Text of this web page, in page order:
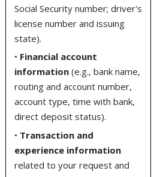
Social Security number; driver's
license number and issuing
state).
• Financial account
information(e.g., bank name,
routing and account number,
account type, time with bank,
direct deposit status).
• Transaction and
experience information
related to your request and